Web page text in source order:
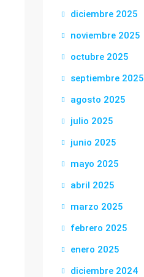
diciembre 2025
noviembre 2025
octubre 2025
septiembre 2025
agosto 2025
julio 2025
junio 2025
mayo 2025
abril 2025
marzo 2025
febrero 2025
enero 2025
diciembre 2024